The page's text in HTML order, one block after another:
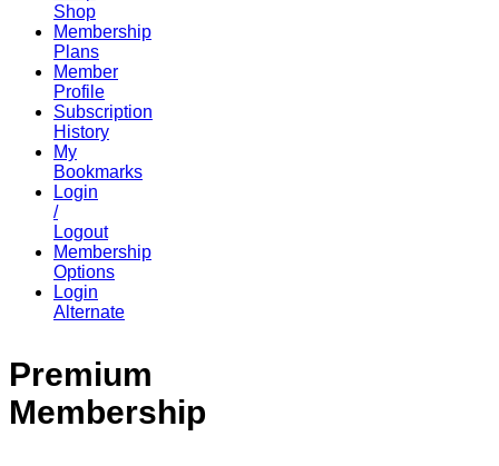
Shop
Membership
Plans
Member
Profile
Subscription
History
My
Bookmarks
Login
/
Logout
Membership
Options
Login
Alternate
Premium
Membership